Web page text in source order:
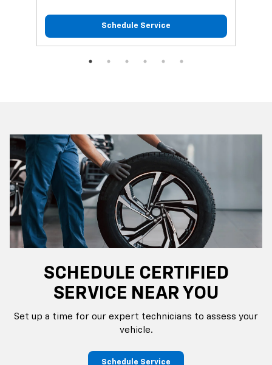
Schedule Service
SCHEDULE CERTIFIED
SERVICE NEAR YOU
Set up a time for our expert technicians to assess your
vehicle.
Schedule Service